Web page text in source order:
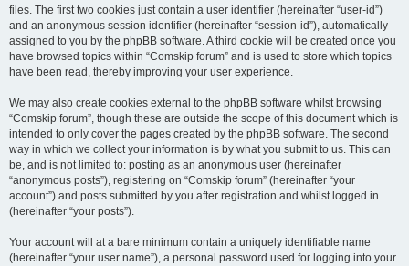
files. The first two cookies just contain a user identifier (hereinafter “user-id”)
and an anonymous session identifier (hereinafter “session-id”), automatically
assigned to you by the phpBB software. A third cookie will be created once you
have browsed topics within “Comskip forum” and is used to store which topics
have been read, thereby improving your user experience.
We may also create cookies external to the phpBB software whilst browsing
“Comskip forum”, though these are outside the scope of this document which is
intended to only cover the pages created by the phpBB software. The second
way in which we collect your information is by what you submit to us. This can
be, and is not limited to: posting as an anonymous user (hereinafter
“anonymous posts”), registering on “Comskip forum” (hereinafter “your
account”) and posts submitted by you after registration and whilst logged in
(hereinafter “your posts”).
Your account will at a bare minimum contain a uniquely identifiable name
(hereinafter “your user name”), a personal password used for logging into your